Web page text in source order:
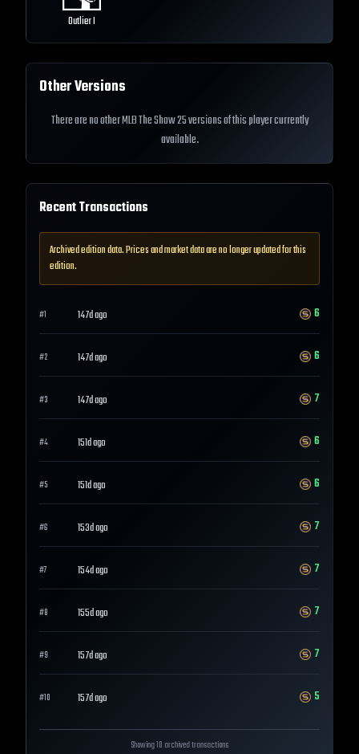
Outlier I
Other Versions
There are no other MLB The Show 25 versions of this player currently
available.
Recent Transactions
Archived edition data. Prices and market data are no longer updated for this
edition.
#1 147d ago 6
#2 147d ago 6
#3 147d ago 7
#4 151d ago 6
#5 151d ago 6
#6 153d ago 7
#7 154d ago 7
#8 155d ago 7
#9 157d ago 7
#10 157d ago 5
Showing 10 archived transactions